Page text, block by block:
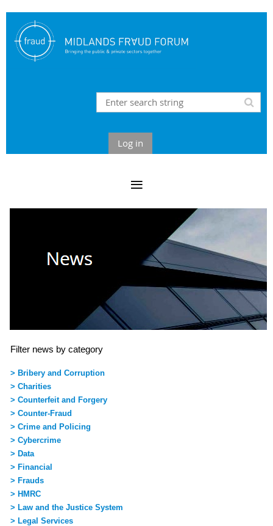
Log in
Filter news by category
> Bribery and Corruption
> Charities
> Counterfeit and Forgery
> Counter-Fraud
> Crime and Policing
> Cybercrime
> Data
> Financial
> Frauds
> HMRC
> Law and the Justice System
> Legal Services